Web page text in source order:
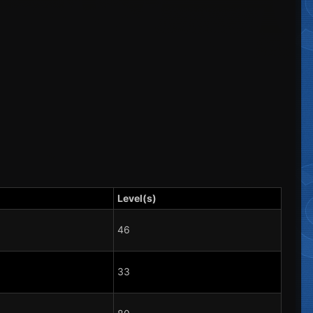
Level(s)
46
33